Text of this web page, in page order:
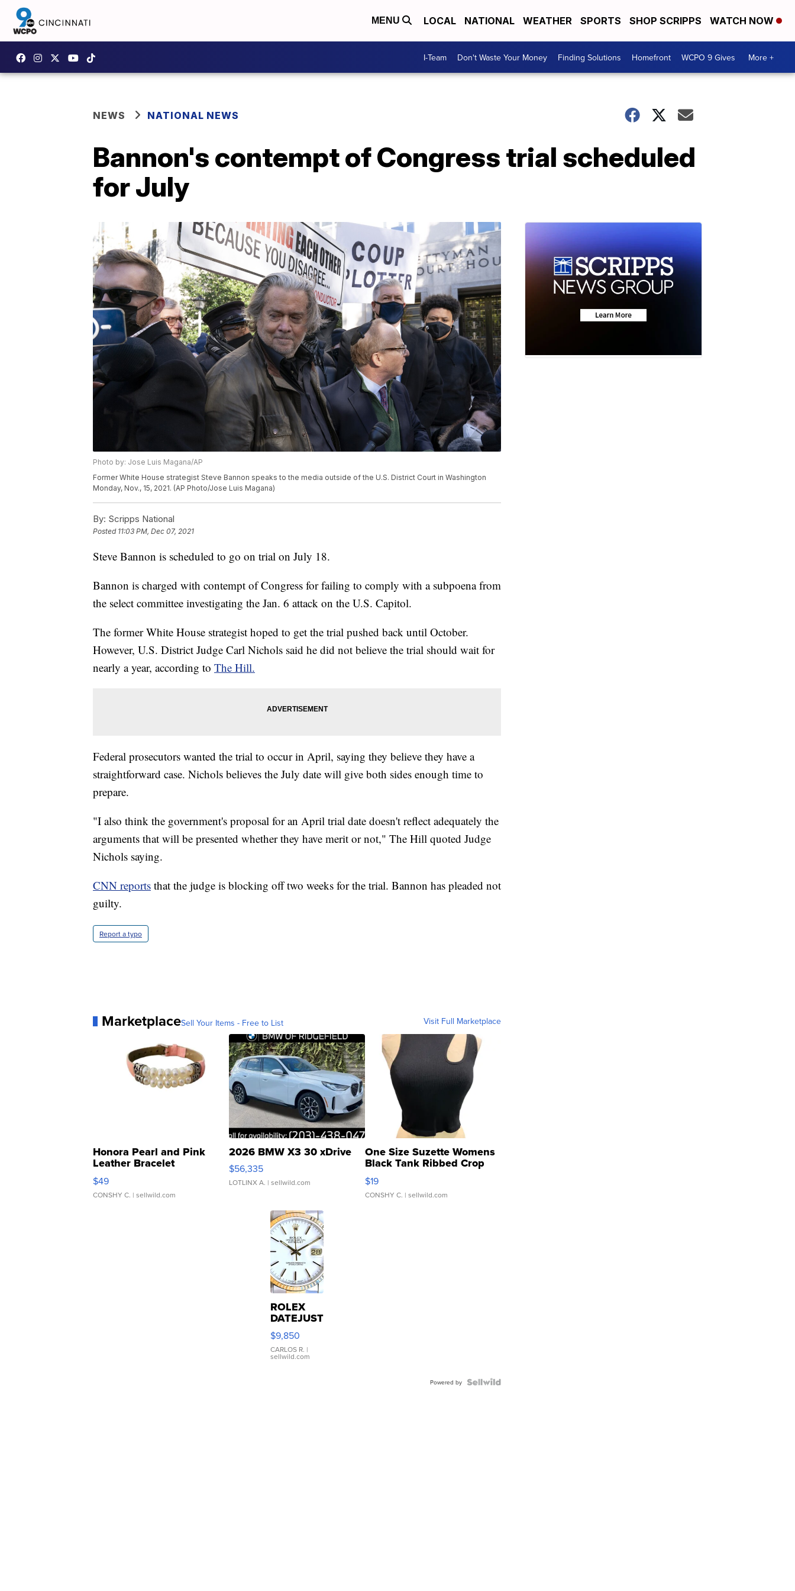
MENU LOCAL NATIONAL WEATHER SPORTS SHOP SCRIPPS WATCH NOW
I-Team Don't Waste Your Money Finding Solutions Homefront WCPO 9 Gives More +
NEWS NATIONAL NEWS
Bannon's contempt of Congress trial scheduled
for July
Photo by: Jose Luis Magana/AP
Former White House strategist Steve Bannon speaks to the media outside of the U.S. District Court in Washington
Monday, Nov., 15, 2021. (AP Photo/Jose Luis Magana)
By: Scripps National
Posted 11:03 PM, Dec 07, 2021
Steve Bannon is scheduled to go on trial on July 18.
Bannon is charged with contempt of Congress for failing to comply with a subpoena from
the select committee investigating the Jan. 6 attack on the U.S. Capitol.
The former White House strategist hoped to get the trial pushed back until October.
However, U.S. District Judge Carl Nichols said he did not believe the trial should wait for
nearly a year, according to The Hill.
Federal prosecutors wanted the trial to occur in April, saying they believe they have a
straightforward case. Nichols believes the July date will give both sides enough time to
prepare.
"I also think the government's proposal for an April trial date doesn't reflect adequately the
arguments that will be presented whether they have merit or not," The Hill quoted Judge
Nichols saying.
CNN reports that the judge is blocking off two weeks for the trial. Bannon has pleaded not
guilty.
Report a typo
MarketplaceSell Your Items - Free to List Visit Full Marketplace
Honora Pearl and Pink
Leather Bracelet
Adjustable Buckle Clo...
$49
CONSHY C. | sellwild.com
2026 BMW X3 30 xDrive
$56,335
LOTLINX A. | sellwild.com
One Size Suzette Womens
Black Tank Ribbed Crop
Asymmetrical ...
$19
CONSHY C. | sellwild.com
ROLEX
DATEJUST
16233
WHITE
DIAL
FLUTED
$9,850
CARLOS R. |
sellwild.com
Powered by